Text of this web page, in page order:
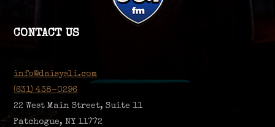
CONTACT US
info@daisysli.com
(631) 438-0296
22 West Main Street, Suite 11
Patchogue, NY 11772